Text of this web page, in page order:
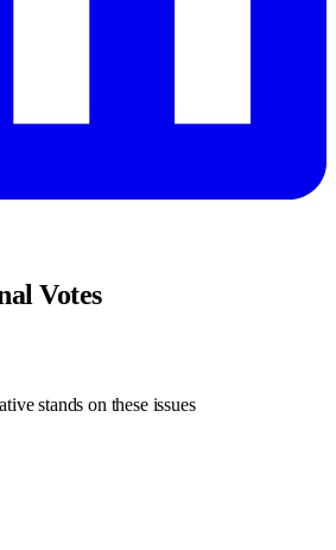
Votes
stands on these issues